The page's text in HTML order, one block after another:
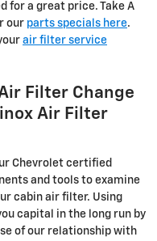
for a great price. Take A
our parts specials here.
air filter service
Filter Change
Air Filter
Chevrolet certified
and tools to examine
cabin air filter. Using
capital in the long run by
of our relationship with